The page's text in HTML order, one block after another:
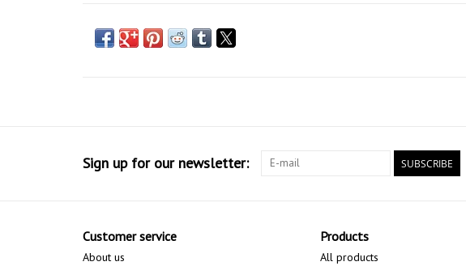
Sign up for our newsletter: SUBSCRIBE
Customer service
About us
Products
All products